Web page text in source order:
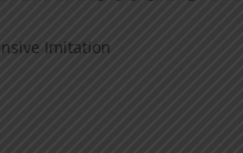
Imitation